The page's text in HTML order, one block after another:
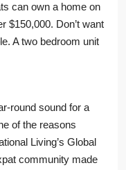
can own a home on
$150,000. Don’t want
A two bedroom unit
round sound for a
of the reasons
Living’s Global
community made